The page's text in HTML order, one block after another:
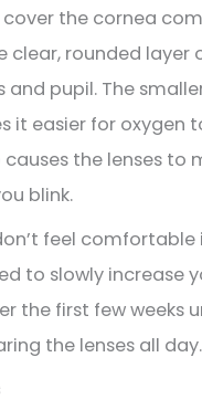
cover the cornea
clear, rounded layer
and pupil. The
it easier for oxygen
the lenses to
blink.
feel
to slowly increase
the first few weeks
the lenses all day.